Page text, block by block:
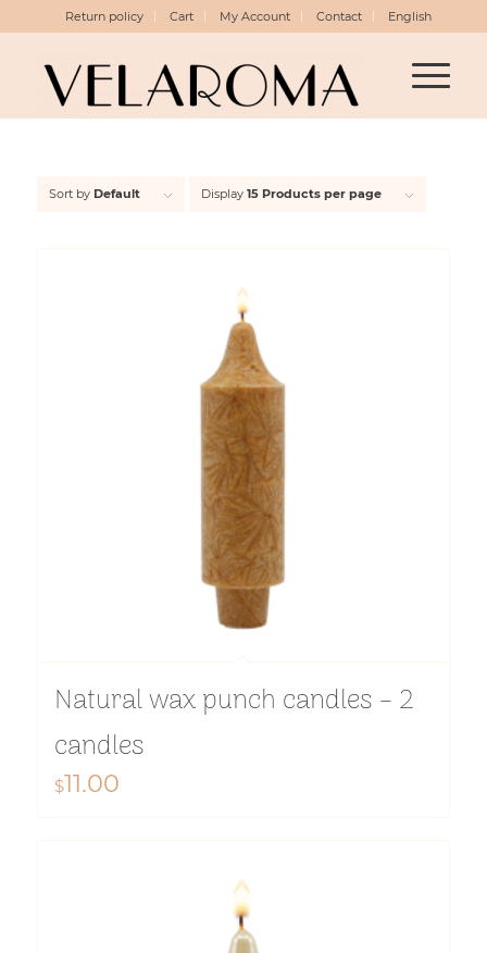
Return policy Cart My Account Contact English
Sort by Default Display 15 Products per page
Natural wax punch candles – 2
candles
$11.00